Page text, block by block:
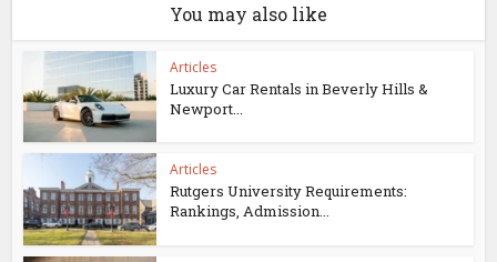
You may also like
Articles
Luxury Car Rentals in Beverly Hills &
Newport...
Articles
Rutgers University Requirements:
Rankings, Admission...